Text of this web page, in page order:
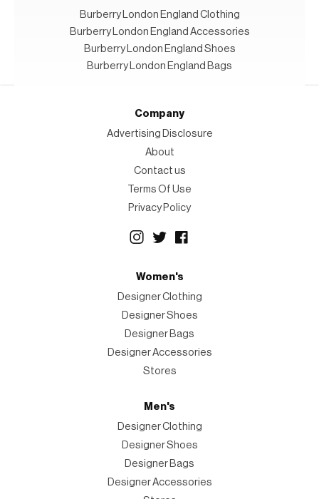
Burberry London England Clothing
Burberry London England Accessories
Burberry London England Shoes
Burberry London England Bags
Company
Advertising Disclosure
About
Contact us
Terms Of Use
Privacy Policy
Women's
Designer Clothing
Designer Shoes
Designer Bags
Designer Accessories
Stores
Men's
Designer Clothing
Designer Shoes
Designer Bags
Designer Accessories